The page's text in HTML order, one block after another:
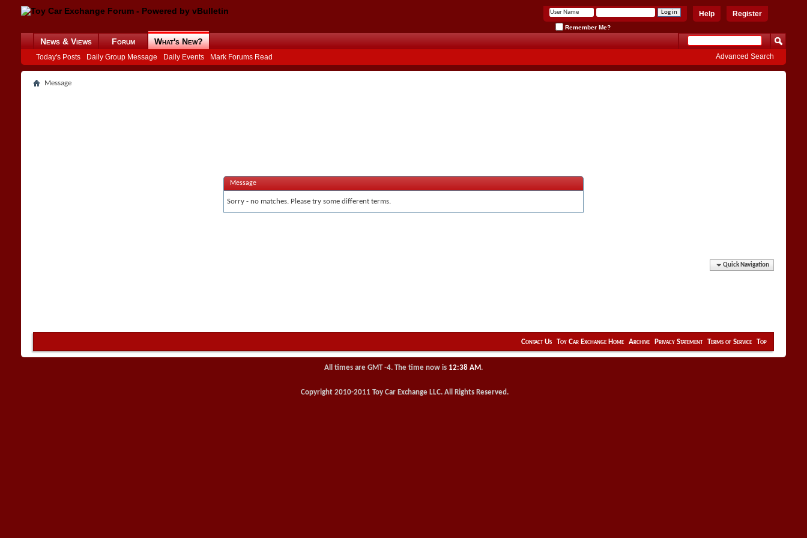
Register
Help
Remember Me?
News & Views Forum What's New?
Today's Posts Daily Group Message Daily Events Mark Forums Read Advanced Search
Message
Message
Sorry - no matches. Please try some different terms.
Quick Navigation
Contact Us Toy Car Exchange Home Archive Privacy Statement Terms of Service Top
All times are GMT -4. The time now is 12:38 AM .
Copyright 2010-2011 Toy Car Exchange LLC. All Rights Reserved.